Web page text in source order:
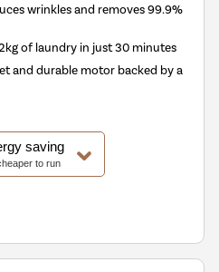
wrinkles and removes 99.9%
of laundry in just 30 minutes
and durable motor backed by a
saving
to run